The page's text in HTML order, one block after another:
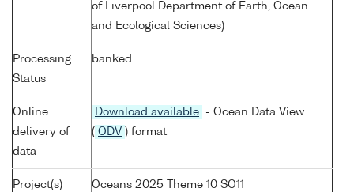
of Liverpool Department of Earth, Ocean
and Ecological Sciences)
Processing
Status
banked
Online
delivery of
data
Download available
- Ocean Data View
( ODV ) format
Project(s) Oceans 2025 Theme 10 SO11